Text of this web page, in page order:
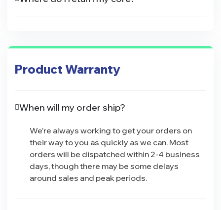
Product Warranty
When will my order ship?
We’re always working to get your orders on
their way to you as quickly as we can. Most
orders will be dispatched within 2-4 business
days, though there may be some delays
around sales and peak periods.